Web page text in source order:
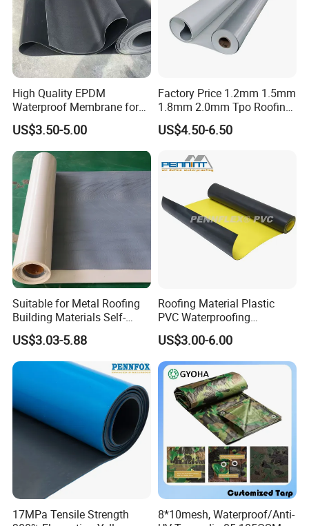
Application:
This tape is suitable for sealing and
decoration in the kitchen, bathroom, sink side,
toilet rim, washbasin, bathtub, gutter, corner
and cabin edge, etc.
High Quality EPDM
Waterproof Membrane for
Roof and Basement
US$3.50-5.00
Factory Price 1.2mm 1.5mm
1.8mm 2.0mm Tpo Roofing
Waterproof Membrane
Material for Metal Steel
US$4.50-6.50
Suitable for Metal Roofing
Building Materials Self-
Adhesive Tpo Waterproof
Membrane Roll
US$3.03-5.88
Roofing Material Plastic
PVC Waterproofing
Membrane for
Tunnel/Basement/Roof
US$3.00-6.00
17MPa Tensile Strength
8*10mesh, Waterproof/Anti-